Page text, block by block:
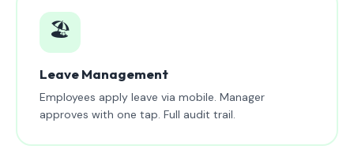
🏖️
Leave Management
Employees apply leave via mobile. Manager
approves with one tap. Full audit trail.